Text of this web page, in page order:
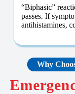
“Biphasic”
passes. If
antihistamines,
Why